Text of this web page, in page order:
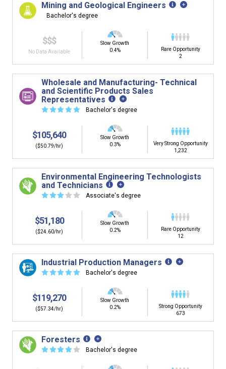
Mining and Geological Engineers
Bachelor's degree
$$$
No Data Available
Slow Growth
0.4%
Rare Opportunity
2
Wholesale and Manufacturing- Technical
and Scientific Products Sales
Representatives
☆☆☆☆☆ Bachelor's degree
$105,640
($50.79/hr)
Slow Growth
0.3%
Very Strong Opportunity
1,232
Environmental Engineering Technologists
and Technicians
☆☆☆ ☆ ☆ Associate's degree
$51,180
($24.60/hr)
Slow Growth
0.2%
Rare Opportunity
12
Industrial Production Managers
☆☆☆☆☆ Bachelor's degree
$119,270
($57.34/hr)
Slow Growth
0.2%
Strong Opportunity
673
Foresters
☆☆☆☆ ☆ Bachelor's degree